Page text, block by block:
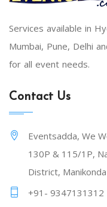
Services available in
Mumbai, Pune, Delhi
for all event needs.
Contact Us
Eventsadda, We
130P & 115/1P,
District,
+91- 9347131312